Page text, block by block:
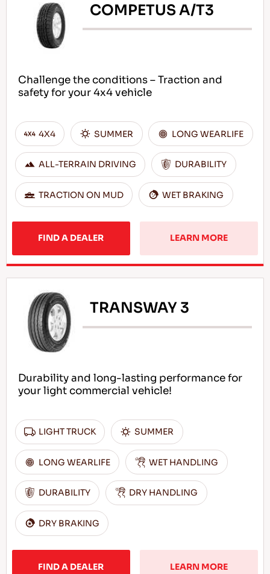
COMPETUS A/T3
Challenge the conditions – Traction and
safety for your 4x4 vehicle
4X4 SUMMER LONG WEARLIFE
ALL-TERRAIN DRIVING DURABILITY
TRACTION ON MUD WET BRAKING
FIND A DEALER LEARN MORE
TRANSWAY 3
Durability and long-lasting performance for
your light commercial vehicle!
LIGHT TRUCK SUMMER
LONG WEARLIFE WET HANDLING
DURABILITY DRY HANDLING
DRY BRAKING
FIND A DEALER LEARN MORE